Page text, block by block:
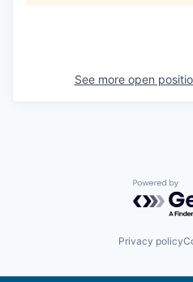
See more open
Powered
Privacy policy